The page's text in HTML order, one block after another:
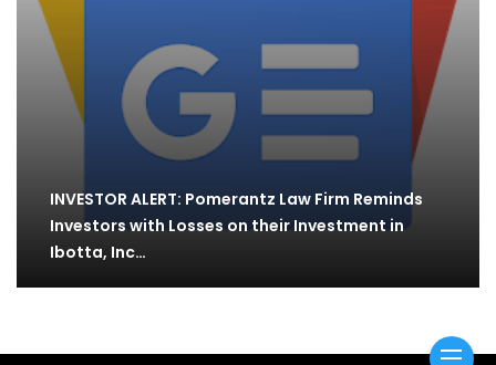
INVESTOR ALERT: Pomerantz Law Firm Reminds
Investors with Losses on their Investment in
Ibotta, Inc…